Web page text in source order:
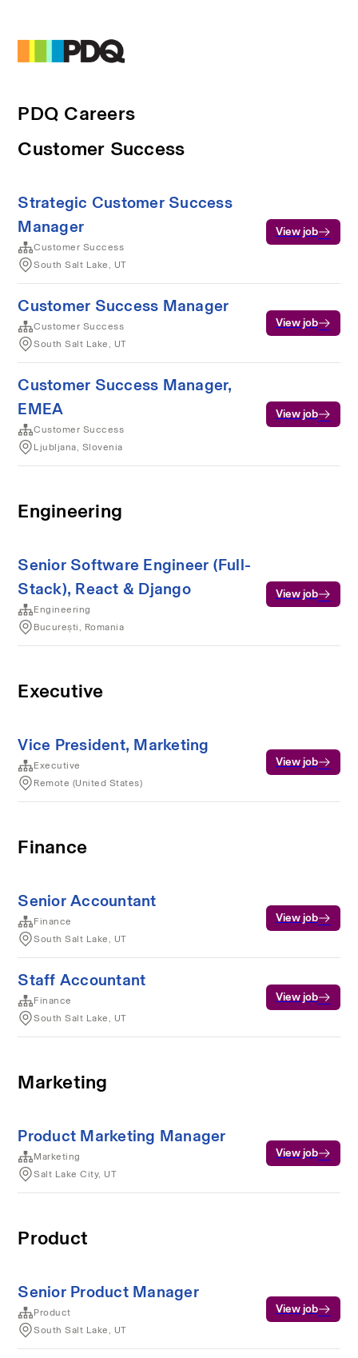
PDQ Careers
Customer Success
Strategic Customer Success
Manager
Customer Success
South Salt Lake, UT
View job
Customer Success Manager
Customer Success
South Salt Lake, UT
View job
Customer Success Manager,
EMEA
Customer Success
Ljubljana, Slovenia
View job
Engineering
Senior Software Engineer (Full-
Stack), React & Django
Engineering
București, Romania
View job
Executive
Vice President, Marketing
Executive
Remote (United States)
View job
Finance
Senior Accountant
Finance
South Salt Lake, UT
View job
Staff Accountant
Finance
South Salt Lake, UT
View job
Marketing
Product Marketing Manager
Marketing
Salt Lake City, UT
View job
Product
Senior Product Manager
Product
South Salt Lake, UT
View job